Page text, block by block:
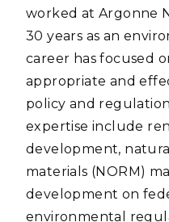
worked at Argonne
30 years as an
career has focused
appropriate and
policy and
expertise include
development,
materials (NORM)
development on
environmental